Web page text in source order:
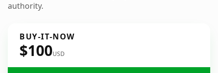
authority.
BUY-IT-NOW
$100USD